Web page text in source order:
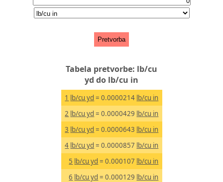
Pretvorba
Tabela pretvorbe: lb/cu
yd do lb/cu in
1 lb/cu yd = 0.0000214 lb/cu in
2 lb/cu yd = 0.0000429 lb/cu in
3 lb/cu yd = 0.0000643 lb/cu in
4 lb/cu yd = 0.0000857 lb/cu in
5 lb/cu yd = 0.000107 lb/cu in
6 lb/cu yd = 0.000129 lb/cu in